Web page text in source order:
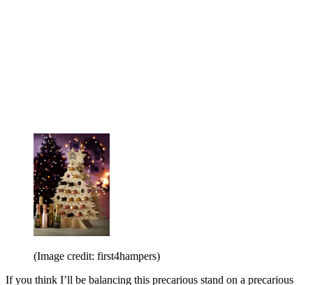
(Image credit: first4hampers)
If you think I’ll be balancing this precarious stand on a precarious